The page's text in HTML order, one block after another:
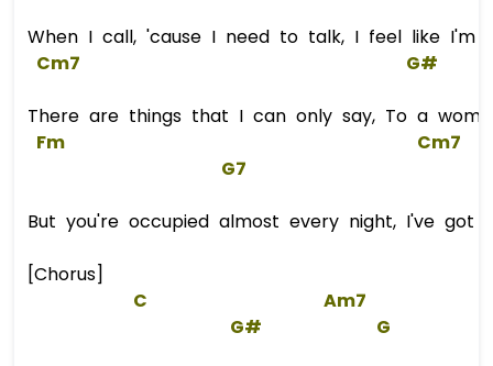
When I call, 'cause I need to talk, I feel like I'm
Cm7
G#
There are things that I can only say, To a
Fm
Cm7
G7
But you're occupied almost every night, I've got
[Chorus]
C
Am7
G#
G